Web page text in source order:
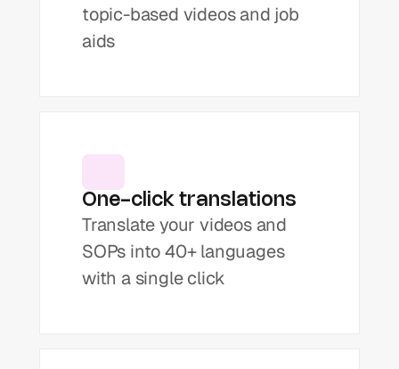
topic-based videos and job
aids
One-click translations
Translate your videos and
SOPs into 40+ languages
with a single click